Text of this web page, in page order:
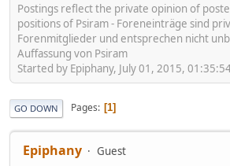
Postings reflect the private opinion of
positions of Psiram - Foreneinträge sind
Forenmitglieder und entsprechen nicht
Auffassung von Psiram
Started by Epiphany, July 01, 2015,
GO DOWN Pages 1
Epiphany Guest